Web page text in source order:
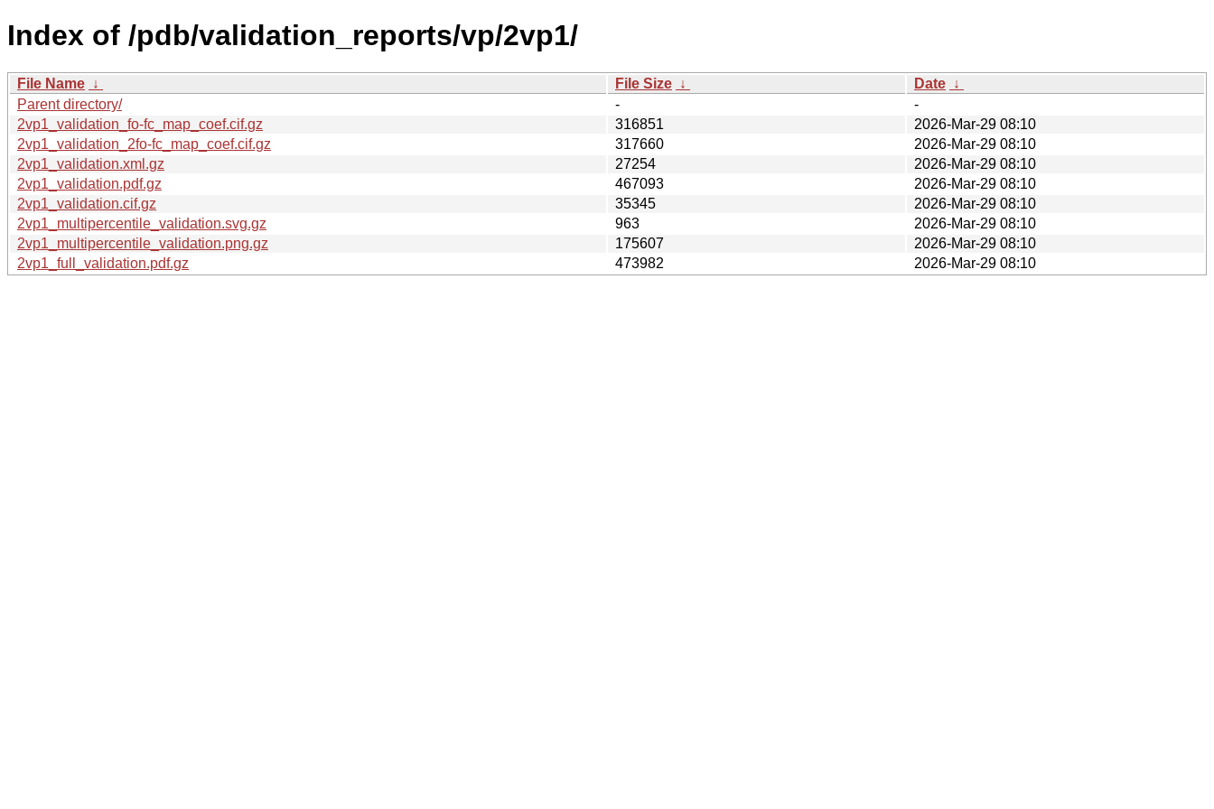
Index of /pdb/validation_reports/vp/2vp1/
File Name ↓ File Size ↓ Date ↓
Parent directory/
-
-
2vp1_validation_fo-fc_map_coef.cif.gz
316851
2026-Mar-29 08:10
2vp1_validation_2fo-fc_map_coef.cif.gz
317660
2026-Mar-29 08:10
2vp1_validation.xml.gz
27254
2026-Mar-29 08:10
2vp1_validation.pdf.gz
467093
2026-Mar-29 08:10
2vp1_validation.cif.gz
35345
2026-Mar-29 08:10
2vp1_multipercentile_validation.svg.gz
963
2026-Mar-29 08:10
2vp1_multipercentile_validation.png.gz
175607
2026-Mar-29 08:10
2vp1_full_validation.pdf.gz
473982 2026-Mar-29 08:10